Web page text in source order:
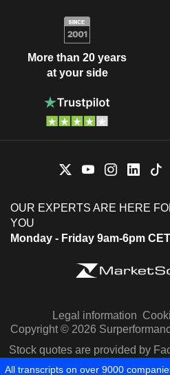
More than 20 years
at your side
OUR EXPERTS ARE HERE
YOU
Monday - Friday 9am-6pm CET
Legal information
Copyright © 2026
Stock quotes are provided by
Capital
All transcripts on over 9000